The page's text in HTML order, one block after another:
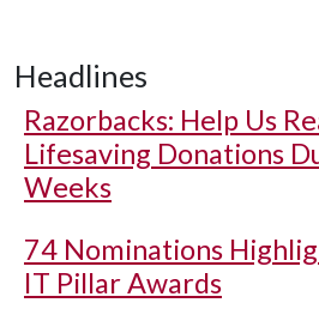
Headlines
Razorbacks: Help Us
Lifesaving Donations
Weeks
74 Nominations
IT Pillar Awards